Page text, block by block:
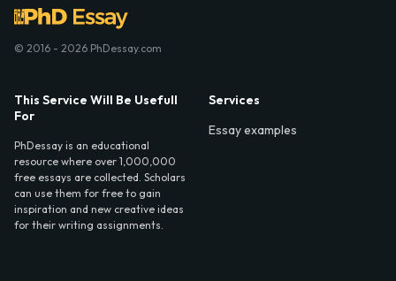
© 2016 - 2026 PhDessay.com
This Service Will Be Usefull
For
PhDessay is an educational
resource where over 1,000,000
free essays are collected. Scholars
can use them for free to gain
inspiration and new creative ideas
for their writing assignments.
Services
Essay examples